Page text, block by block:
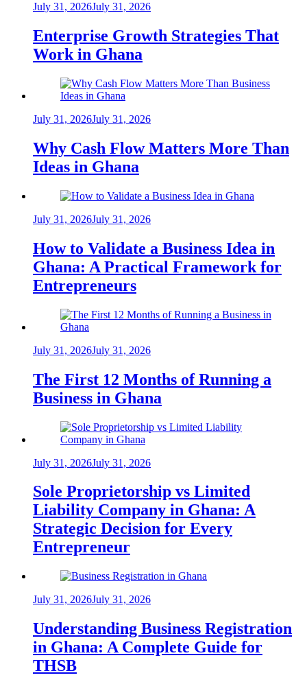
July 31, 2026July 31, 2026
Enterprise Growth Strategies That
Work in Ghana
July 31, 2026July 31, 2026
Why Cash Flow Matters More Than
Ideas in Ghana
July 31, 2026July 31, 2026
How to Validate a Business Idea in
Ghana: A Practical Framework for
Entrepreneurs
July 31, 2026July 31, 2026
The First 12 Months of Running a
Business in Ghana
July 31, 2026July 31, 2026
Sole Proprietorship vs Limited
Liability Company in Ghana: A
Strategic Decision for Every
Entrepreneur
July 31, 2026July 31, 2026
Understanding Business Registration
in Ghana: A Complete Guide for
THSB